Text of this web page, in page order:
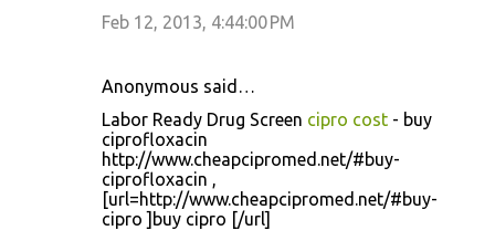
Feb 12, 2013, 4:44:00 PM
Anonymous said…
Labor Ready Drug Screen cipro cost - buy
ciprofloxacin
http://www.cheapcipromed.net/#buy-
ciprofloxacin ,
[url=http://www.cheapcipromed.net/#buy-
cipro ]buy cipro [/url]